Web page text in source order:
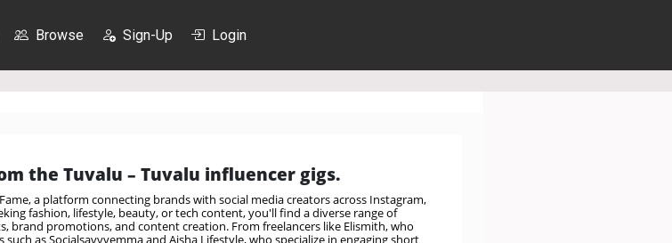
Browse Sign-Up Login
the Tuvalu – Tuvalu influencer gigs.
a platform connecting brands with social media creators across Instagram,
fashion, lifestyle, beauty, or tech content, you'll find a diverse range of
brand promotions, and content creation. From freelancers like Elismith, who
as Socialsavvyemma and Aisha Lifestyle, who specialize in engaging short